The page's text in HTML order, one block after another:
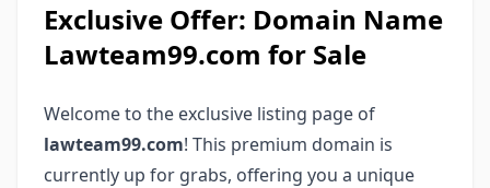
Exclusive Offer: Domain Name
Lawteam99.com for Sale
Welcome to the exclusive listing page of
lawteam99.com! This premium domain is
currently up for grabs, offering you a unique